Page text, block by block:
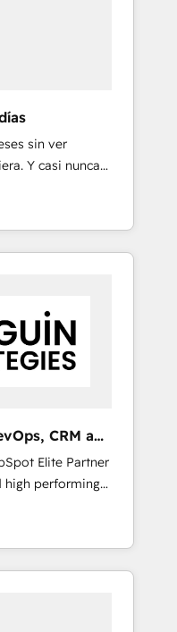
to: - Grow
more
sin ver
Y casi nunca
del enfoque
uso: cada uno
de tu
y siempre
de seguir
Hospital ABC,
MacStore, Café
nosotros para
procesos en
ayudamos a
CRM and
Elite Partner
high performing
sales
and global
Trusted by
growing scale